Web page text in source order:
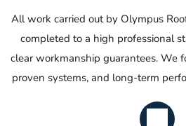
All work carried out by Olympus
completed to a high professional
clear workmanship guarantees. We
proven systems, and long-term